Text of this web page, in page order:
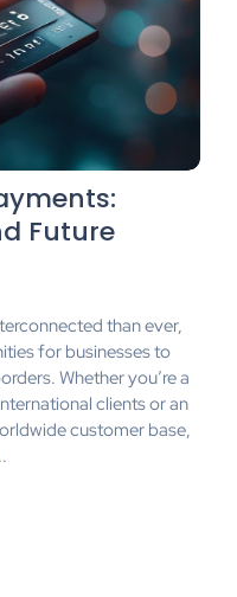
Future
than ever,
for businesses to
Whether you’re a
clients or an
customer base,